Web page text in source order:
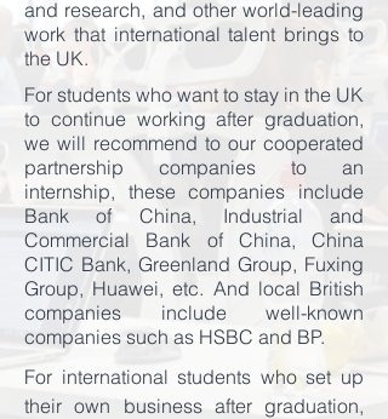
and research, and other world-leading
work that international talent brings to
the UK.
For students who want to stay in the UK
to continue working after graduation,
we will recommend to our cooperated
partnership companies to an
internship, these companies include
Bank of China, Industrial and
Commercial Bank of China, China
CITIC Bank, Greenland Group, Fuxing
Group, Huawei, etc. And local British
companies include well-known
companies such as HSBC and BP.
For international students who set up
their own business after graduation,